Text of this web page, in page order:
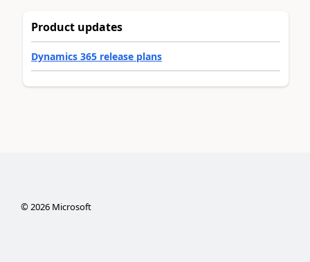
Product updates
Dynamics 365 release plans
©2026Microsoft